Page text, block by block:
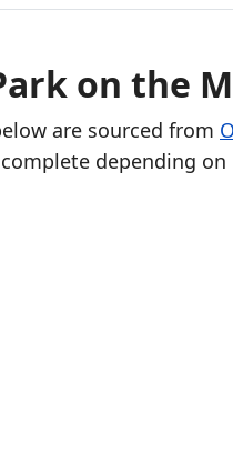
on the
are sourced from
depending